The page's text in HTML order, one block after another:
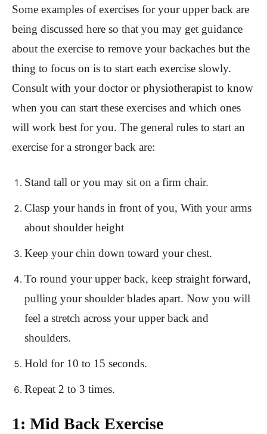
Some examples of exercises for your upper back are
being discussed here so that you may get guidance
about the exercise to remove your backaches but the
thing to focus on is to start each exercise slowly.
Consult with your doctor or physiotherapist to know
when you can start these exercises and which ones
will work best for you. The general rules to start an
exercise for a stronger back are:
Stand tall or you may sit on a firm chair.
Clasp your hands in front of you, With your arms
about shoulder height
Keep your chin down toward your chest.
To round your upper back, keep straight forward,
pulling your shoulder blades apart. Now you will
feel a stretch across your upper back and
shoulders.
Hold for 10 to 15 seconds.
Repeat 2 to 3 times.
1: Mid Back Exercise